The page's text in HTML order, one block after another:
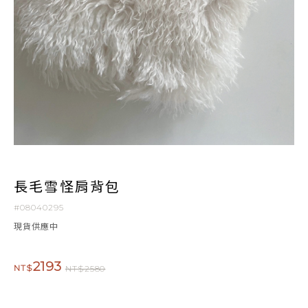
長毛雪怪肩背包
#08040295
現貨供應中
NT$2193 NT$2580